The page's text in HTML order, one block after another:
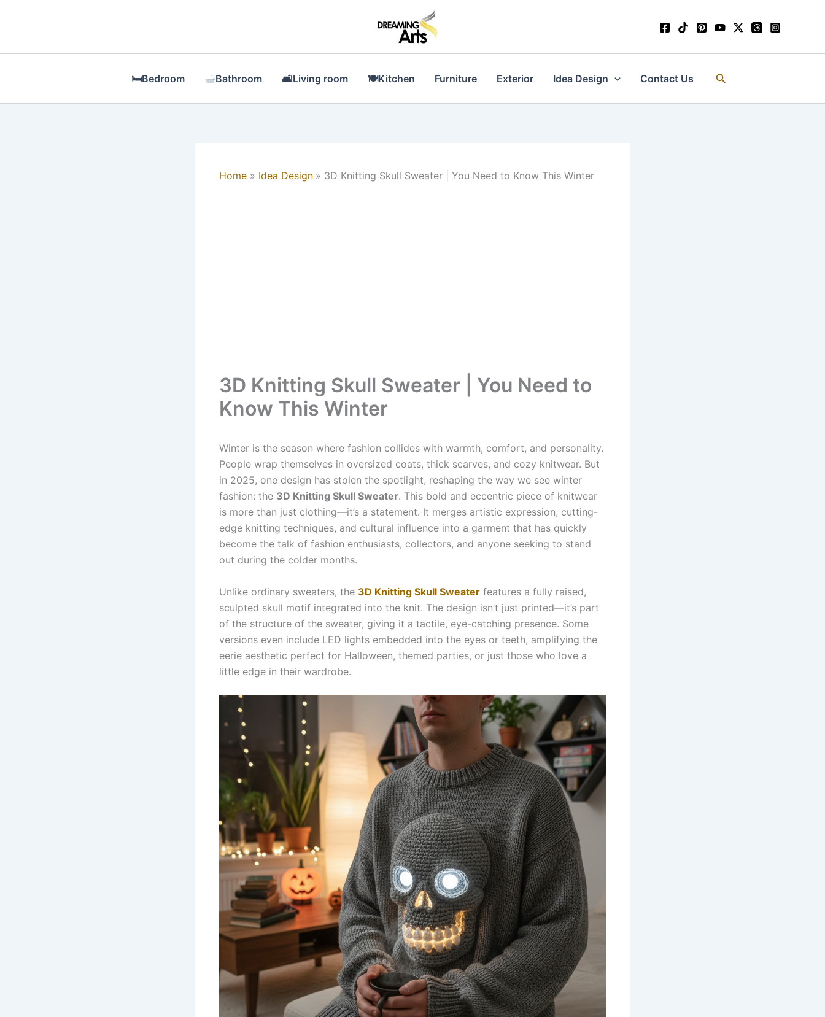
🛏Bedroom Bathroom 🛋Living room 🍽Kitchen Furniture Exterior Idea Design Contact Us Search
Home Idea Design 3D Knitting Skull Sweater | You Need to Know This Winter
3D Knitting Skull Sweater | You Need to
Know This Winter
Winter is the season where fashion collides with warmth, comfort, and personality.
People wrap themselves in oversized coats, thick scarves, and cozy knitwear. But
in 2025, one design has stolen the spotlight, reshaping the way we see winter
fashion: the 3D Knitting Skull Sweater. This bold and eccentric piece of knitwear
is more than just clothing—it’s a statement. It merges artistic expression, cutting-
edge knitting techniques, and cultural influence into a garment that has quickly
become the talk of fashion enthusiasts, collectors, and anyone seeking to stand
out during the colder months.
Unlike ordinary sweaters, the 3D Knitting Skull Sweater features a fully raised,
sculpted skull motif integrated into the knit. The design isn’t just printed—it’s part
of the structure of the sweater, giving it a tactile, eye-catching presence. Some
versions even include LED lights embedded into the eyes or teeth, amplifying the
eerie aesthetic perfect for Halloween, themed parties, or just those who love a
little edge in their wardrobe.